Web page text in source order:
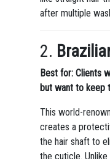
after multiple
2.
Best for: Clients
but want to keep
This world-
creates a
the hair shaft to
the cuticle.